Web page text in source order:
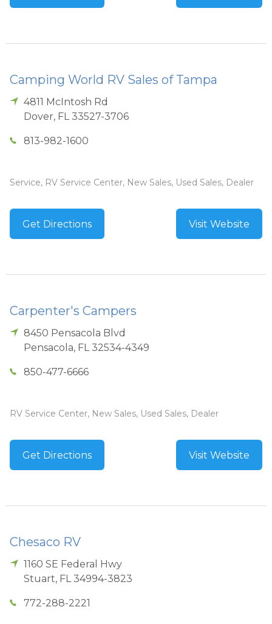
Camping World RV Sales of Tampa
4811 McIntosh Rd
Dover, FL 33527-3706
813-982-1600
Service, RV Service Center, New Sales, Used Sales, Dealer
Get Directions Visit Website
Carpenter's Campers
8450 Pensacola Blvd
Pensacola, FL 32534-4349
850-477-6666
RV Service Center, New Sales, Used Sales, Dealer
Get Directions Visit Website
Chesaco RV
1160 SE Federal Hwy
Stuart, FL 34994-3823
772-288-2221